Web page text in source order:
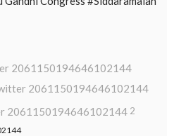
2061150194646102144
2061150194646102144
2061150194646102144 2